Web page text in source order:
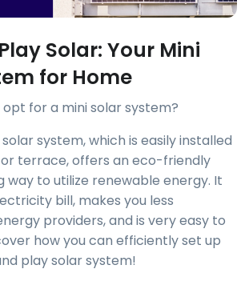
Solar: Your Mini
for Home
opt for a mini solar system?
system, which is easily installed
terrace, offers an eco-friendly
way to utilize renewable energy. It
bill, makes you less
providers, and is very easy to
how you can efficiently set up
play solar system!